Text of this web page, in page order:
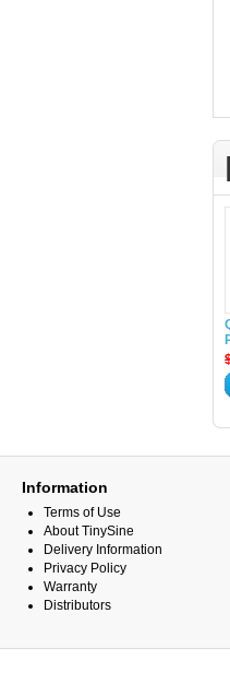
Information
Terms of Use
About TinySine
Delivery Information
Privacy Policy
Warranty
Distributors